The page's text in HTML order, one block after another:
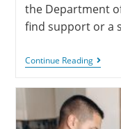
the Department
find support or a
Continue Reading